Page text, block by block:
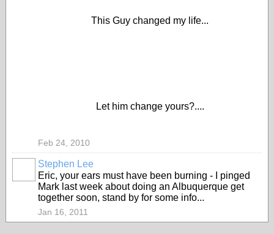
This Guy changed my life...
Let him change yours?....
Feb 24, 2010
Stephen Lee
Eric, your ears must have been burning - I pinged
Mark last week about doing an Albuquerque get
together soon, stand by for some info...
Jan 16, 2011